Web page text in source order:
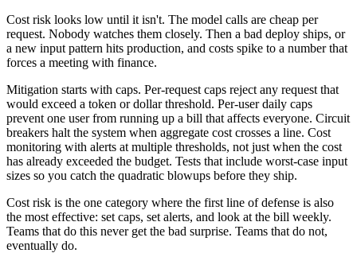
Cost risk looks low until it isn't. The model calls are cheap per
request. Nobody watches them closely. Then a bad deploy ships, or
a new input pattern hits production, and costs spike to a number that
forces a meeting with finance.
Mitigation starts with caps. Per-request caps reject any request that
would exceed a token or dollar threshold. Per-user daily caps
prevent one user from running up a bill that affects everyone. Circuit
breakers halt the system when aggregate cost crosses a line. Cost
monitoring with alerts at multiple thresholds, not just when the cost
has already exceeded the budget. Tests that include worst-case input
sizes so you catch the quadratic blowups before they ship.
Cost risk is the one category where the first line of defense is also
the most effective: set caps, set alerts, and look at the bill weekly.
Teams that do this never get the bad surprise. Teams that do not,
eventually do.